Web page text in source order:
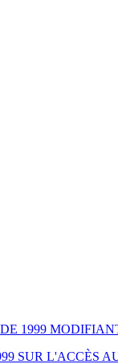
1999
SUR L'ACCÈS